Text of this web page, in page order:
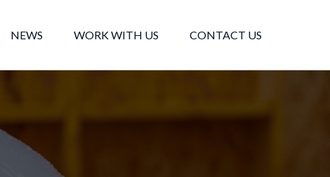
NEWS WORK WITH US CONTACT US